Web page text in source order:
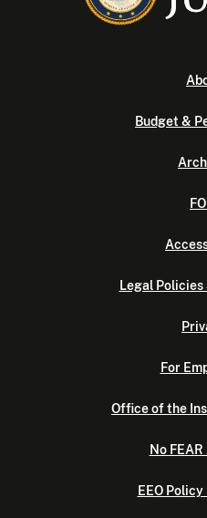
Budget &
Legal
For
Office of the
No
EEO